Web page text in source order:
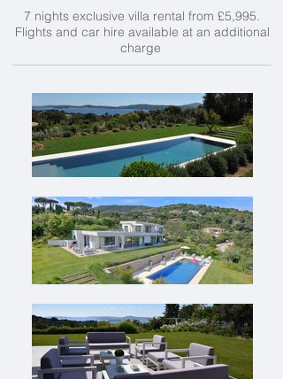
7 nights exclusive villa rental from £5,995.
Flights and car hire available at an additional
charge